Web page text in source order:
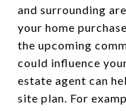
and surrounding
your home
the upcoming
could influence
estate agent can
site plan. For